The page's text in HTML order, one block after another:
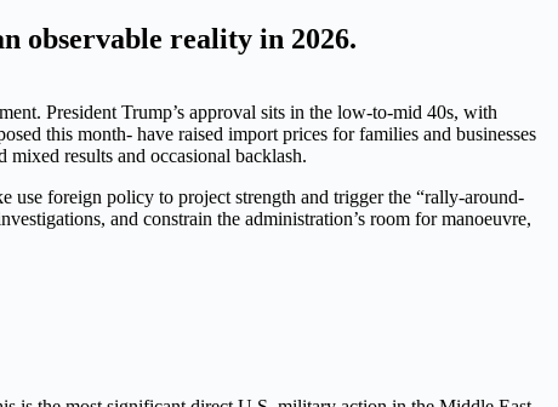
observable reality in 2026.
President Trump’s approval sits in the low-to-mid 40s, with
this month- have raised import prices for families and businesses
results and occasional backlash.
use foreign policy to project strength and trigger the “rally-around-
and constrain the administration’s room for manoeuvre,